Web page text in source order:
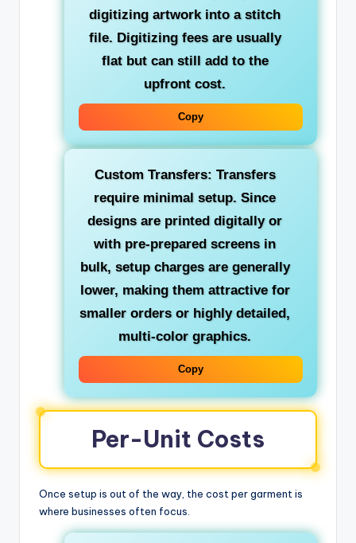
digitizing artwork into a stitch
file. Digitizing fees are usually
flat but can still add to the
upfront cost.
Copy
Custom Transfers: Transfers
require minimal setup. Since
designs are printed digitally or
with pre-prepared screens in
bulk, setup charges are generally
lower, making them attractive for
smaller orders or highly detailed,
multi-color graphics.
Copy
Per-Unit Costs
Once setup is out of the way, the cost per garment is
where businesses often focus.